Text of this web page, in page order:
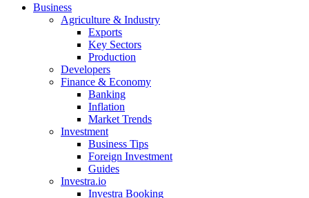
Business
Agriculture & Industry
Exports
Key Sectors
Production
Developers
Finance & Economy
Banking
Inflation
Market Trends
Investment
Business Tips
Foreign Investment
Guides
Investra.io
Investra Booking